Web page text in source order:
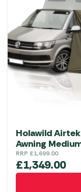
options
may
be
chosen
on
Holawild
Awning
RRP £1,699.00
£1,349.00